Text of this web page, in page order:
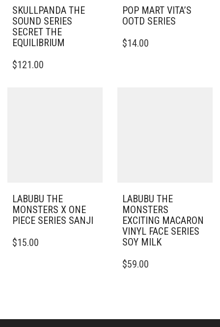
SKULLPANDA THE
SOUND SERIES
SECRET THE
EQUILIBRIUM
$121.00
POP MART VITA’S
OOTD SERIES
$14.00
LABUBU THE
MONSTERS X ONE
PIECE SERIES SANJI
$15.00
LABUBU THE
MONSTERS
EXCITING MACARON
VINYL FACE SERIES
SOY MILK
$59.00